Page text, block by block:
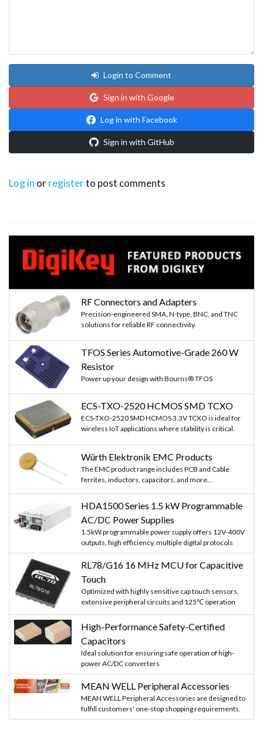
Login to Comment
Sign in with Google
Log in with Facebook
Sign in with GitHub
Log in orregisterto post comments
RF Connectors and Adapters
Precision-engineered SMA, N-type, BNC, and TNC
solutions for reliable RF connectivity.
TFOS Series Automotive-Grade 260 W
Resistor
Power up your design with Bourns® TFOS
ECS-TXO-2520 HCMOS SMD TCXO
ECS-TXO-2520 SMD HCMOS 3.3V TCXO is ideal for
wireless IoT applications where stability is critical.
Würth Elektronik EMC Products
The EMC product range includes PCB and Cable
ferrites, inductors, capacitors, and more...
HDA1500 Series 1.5 kW Programmable
AC/DC Power Supplies
1.5kW programmable power supply offers 12V-400V
outputs, high efficiency, multiple digital protocols
RL78/G16 16 MHz MCU for Capacitive
Touch
Optimized with highly sensitive cap touch sensors,
extensive peripheral circuits and 125℃ operation
High-Performance Safety-Certified
Capacitors
Ideal solution for ensuring safe operation of high-
power AC/DC converters
MEAN WELL Peripheral Accessories
MEAN WELL Peripheral Accessories are designed to
fulfill customers' one-stop shopping requirements.